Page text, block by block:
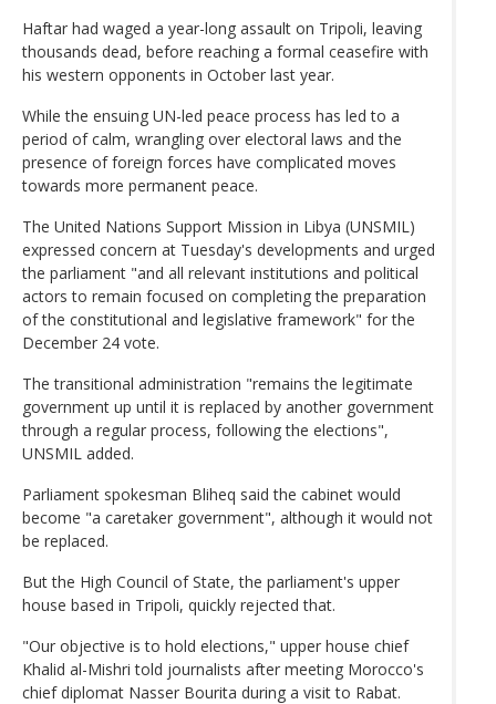
Haftar had waged a year-long assault on Tripoli, leaving
thousands dead, before reaching a formal ceasefire with
his western opponents in October last year.
While the ensuing UN-led peace process has led to a
period of calm, wrangling over electoral laws and the
presence of foreign forces have complicated moves
towards more permanent peace.
The United Nations Support Mission in Libya (UNSMIL)
expressed concern at Tuesday's developments and urged
the parliament "and all relevant institutions and political
actors to remain focused on completing the preparation
of the constitutional and legislative framework" for the
December 24 vote.
The transitional administration "remains the legitimate
government up until it is replaced by another government
through a regular process, following the elections",
UNSMIL added.
Parliament spokesman Bliheq said the cabinet would
become "a caretaker government", although it would not
be replaced.
But the High Council of State, the parliament's upper
house based in Tripoli, quickly rejected that.
"Our objective is to hold elections," upper house chief
Khalid al-Mishri told journalists after meeting Morocco's
chief diplomat Nasser Bourita during a visit to Rabat.